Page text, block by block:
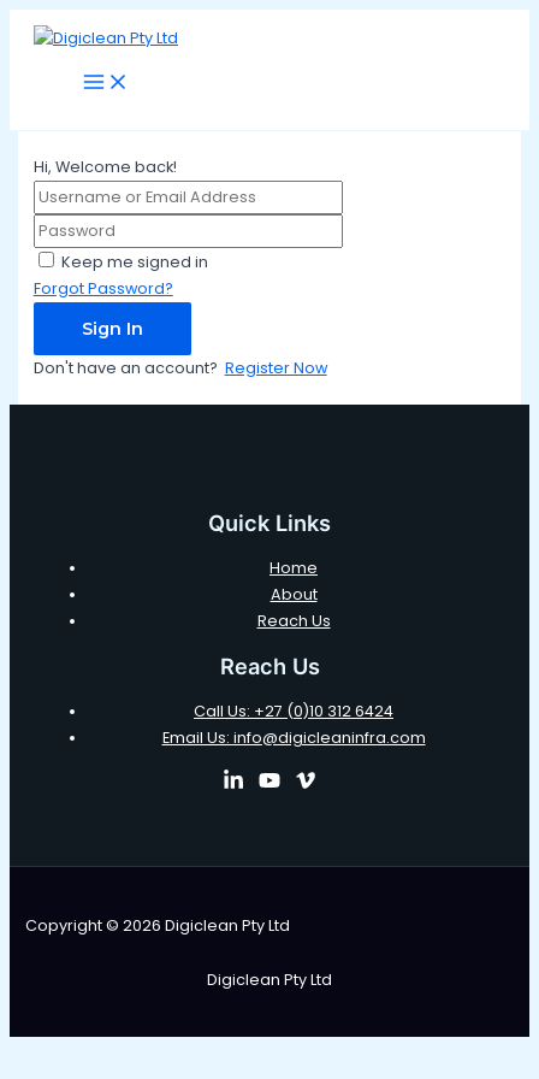
Skip
Main
Hi, Welcome back!
Keep me signed in
Forgot Password?
Sign In
Don't have an account? Register Now
Quick Links
Home
About
Reach Us
Reach Us
Call Us: +27 (0)10 312 6424
Email Us: info@digicleaninfra.com
Copyright © 2026 Digiclean Pty Ltd
Digiclean Pty Ltd